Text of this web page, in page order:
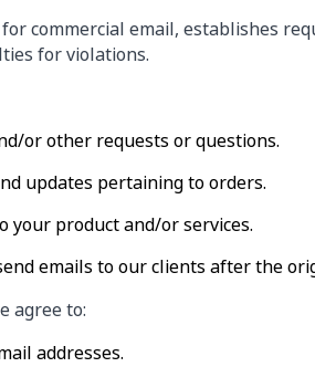
commercial email, establishes
for violations.
or other requests or questions.
updates pertaining to orders.
your product and/or services.
emails to our clients after the
agree to:
addresses.